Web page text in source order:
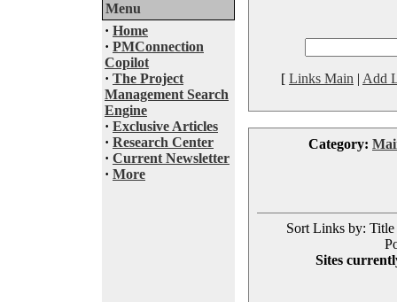
Menu
· Home
· PMConnection
Copilot
· The Project
Management Search
Engine
· Exclusive Articles
· Research Center
· Current Newsletter
· More
[ Links Main | Add
Category:
Sort Links by: Title
Sites